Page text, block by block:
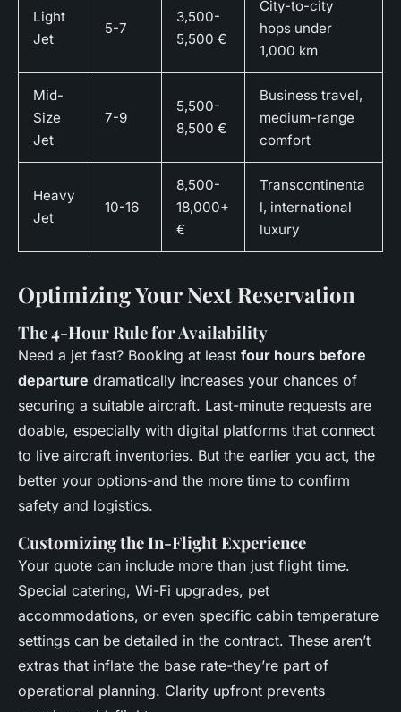
Light
Jet
5-7
3,500-
5,500 €
City-to-city
hops under
1,000 km
Mid-
Size
Jet
7-9
5,500-
8,500 €
Business travel,
medium-range
comfort
Heavy
Jet
10-16
8,500-
18,000+
€
Transcontinenta
l, international
luxury
Optimizing Your Next Reservation
The 4-Hour Rule for Availability
Need a jet fast? Booking at least four hours before
departure dramatically increases your chances of
securing a suitable aircraft. Last-minute requests are
doable, especially with digital platforms that connect
to live aircraft inventories. But the earlier you act, the
better your options-and the more time to confirm
safety and logistics.
Customizing the In-Flight Experience
Your quote can include more than just flight time.
Special catering, Wi-Fi upgrades, pet
accommodations, or even specific cabin temperature
settings can be detailed in the contract. These aren’t
extras that inflate the base rate-they’re part of
operational planning. Clarity upfront prevents